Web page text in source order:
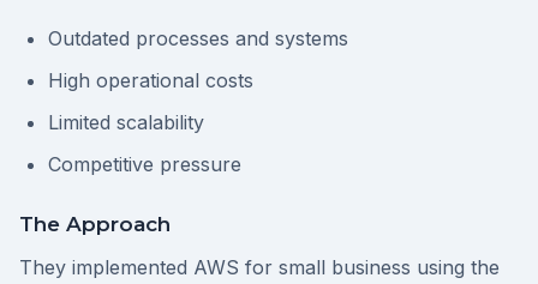
Outdated processes and systems
High operational costs
Limited scalability
Competitive pressure
The Approach
They implemented AWS for small business using the